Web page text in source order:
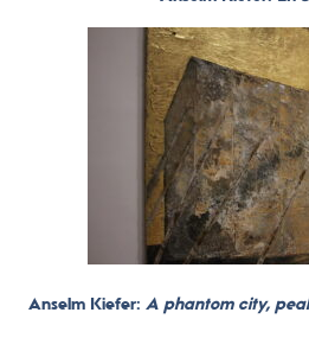
Anselm Kiefer: A phantom city,